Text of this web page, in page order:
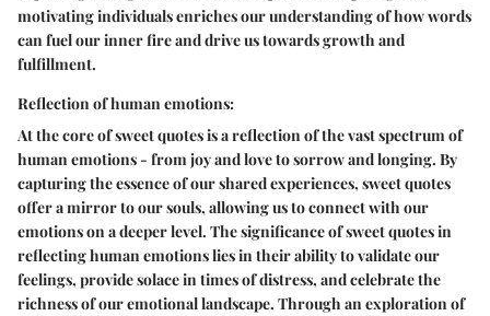
motivating individuals enriches our understanding of how words
can fuel our inner fire and drive us towards growth and
fulfillment.
Reflection of human emotions:
At the core of sweet quotes is a reflection of the vast spectrum of
human emotions - from joy and love to sorrow and longing. By
capturing the essence of our shared experiences, sweet quotes
offer a mirror to our souls, allowing us to connect with our
emotions on a deeper level. The significance of sweet quotes in
reflecting human emotions lies in their ability to validate our
feelings, provide solace in times of distress, and celebrate the
richness of our emotional landscape. Through an exploration of